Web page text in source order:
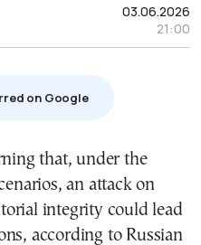
03.06.2026
21:00
on Google
an attack on
integrity could lead
according to Russian